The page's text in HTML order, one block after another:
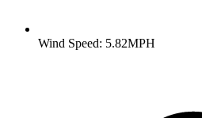
Wind Speed: 5.82MPH